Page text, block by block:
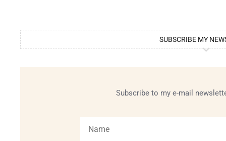
SUBSCRIBE MY
Subscribe to my e-mail